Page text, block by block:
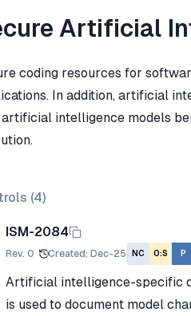
Artificial
coding resources for
In addition, artificial
intelligence models
(4)
ISM-2084
Rev. 0 Created: Dec-25 NC O:S P
Artificial intelligence-specific
is used to document model